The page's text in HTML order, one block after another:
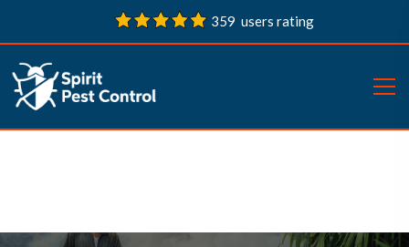
359 users rating